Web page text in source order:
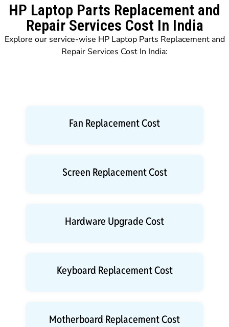
HP Laptop Parts Replacement and
Repair Services Cost In India
Explore our service-wise HP Laptop Parts Replacement and
Repair Services Cost In India:
Fan Replacement Cost
Screen Replacement Cost
Hardware Upgrade Cost
Keyboard Replacement Cost
Motherboard Replacement Cost